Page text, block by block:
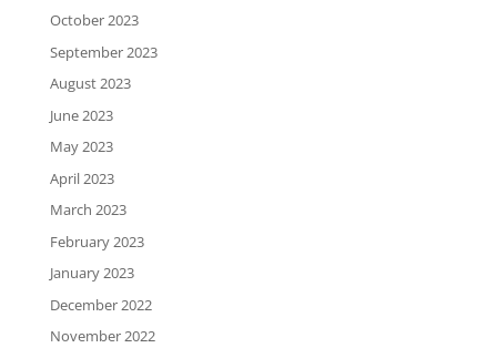
October 2023
September 2023
August 2023
June 2023
May 2023
April 2023
March 2023
February 2023
January 2023
December 2022
November 2022